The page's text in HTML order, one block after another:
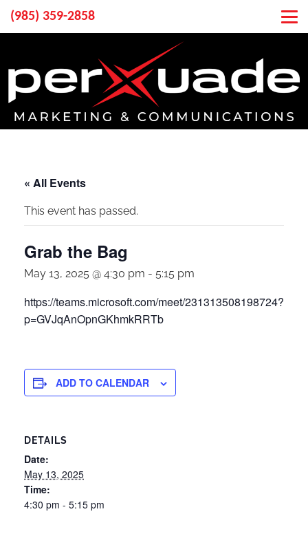
(985) 359-2858
« All Events
This event has passed.
Grab the Bag
May 13, 2025 @ 4:30 pm - 5:15 pm
https://teams.microsoft.com/meet/231313508198724?
p=GVJqAnOpnGKhmkRRTb
ADD TO CALENDAR
DETAILS
Date:
May 13, 2025
Time:
4:30 pm - 5:15 pm